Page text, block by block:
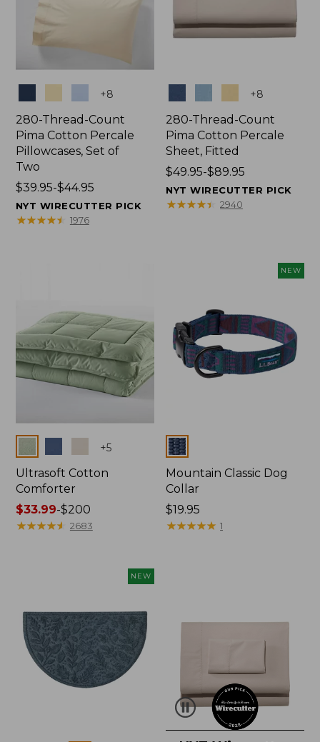
+8
280-Thread-Count
Pima Cotton Percale
Pillowcases, Set of
Two
Price
range
from:
$39.95-$44.95
NYT WIRECUTTER PICK
★★★★★
★★★★★ 1976
+8
280-Thread-Count
Pima Cotton Percale
Sheet, Fitted
Price
range
from:
$49.95-$89.95
NYT WIRECUTTER PICK
★★★★★
★★★★★ 2940
+5
Ultrasoft Cotton
Comforter
Price
range
$33.99-$200
★★★★★
★★★★★ 2683
NEW
Colors
Mountain Classic Dog
Collar
Price:
$19.95
$19.95
★★★★★
★★★★★ 1
NEW